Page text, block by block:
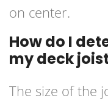
on center.
How do I
my deck
The size of the